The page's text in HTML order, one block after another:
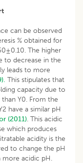
can be observed
% obtained for
The higher
to decrease in the
leads to more
This stipulates that
capacity due to
than Y0. From the
have a similar pH
(2011). This acidic
which produces
acidity is the
to change the pH
more acidic pH.